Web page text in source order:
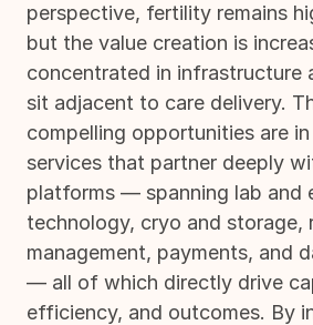
perspective, fertility remains
but the value creation is
concentrated in infrastructure
sit adjacent to care delivery.
compelling opportunities are
services that partner deeply
platforms — spanning lab and
technology, cryo and storage,
management, payments, and
— all of which directly drive
efficiency, and outcomes. By